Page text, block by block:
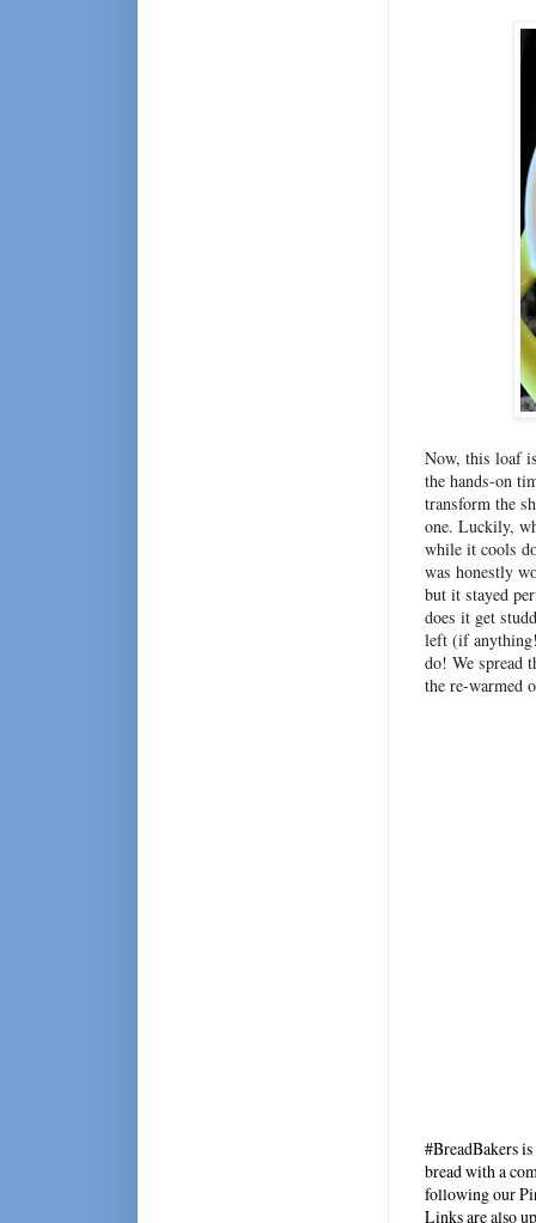
Now, this loaf
the hands-on
transform the
one. Luckily,
while it cools
was honestly
but it stayed
does it get
left (if
do! We spread
the re-warmed
#BreadBakers
bread with a
following our